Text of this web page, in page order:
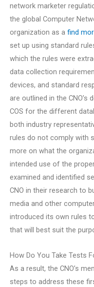
network marketer
the global Computer
organization as a find
set up using standard
which the rules were
data collection
devices, and standard
are outlined in the
COS for the different
both industry
rules do not comply with
more on what the
intended use of the
examined and identified
CNO in their research to
media and other
introduced its own rules
that will best suit the
How Do You Take Tests
As a result, the CNO’s
steps to address these